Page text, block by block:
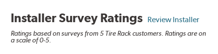
Installer Survey Ratings Review Installer
Ratings based on surveys from 5 Tire Rack customers. Ratings are on
a scale of 0-5.